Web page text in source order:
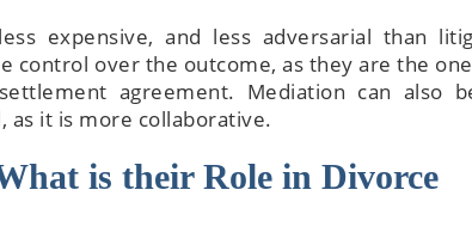
expensive, and less adversarial than
control over the outcome, as they are the
agreement. Mediation can also
it is more collaborative.
is their Role in Divorce